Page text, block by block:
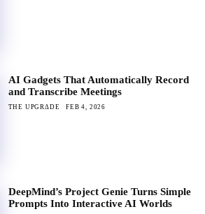
AI Gadgets That Automatically Record
and Transcribe Meetings
THE UPGRΔDE FEB 4, 2026
DeepMind’s Project Genie Turns Simple
Prompts Into Interactive AI Worlds